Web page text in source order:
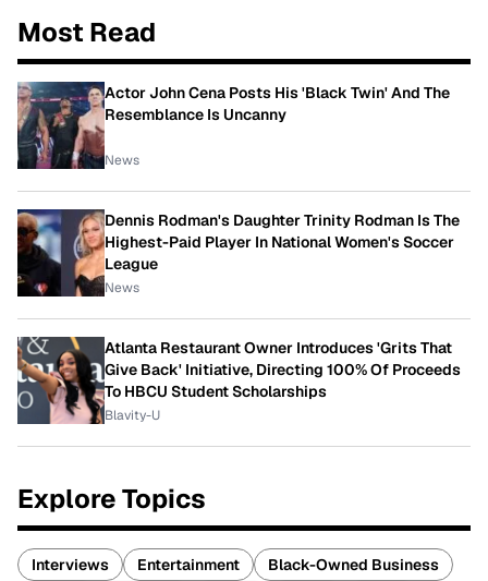
Most Read
Actor John Cena Posts His 'Black Twin' And The
Resemblance Is Uncanny
News
Dennis Rodman's Daughter Trinity Rodman Is The
Highest-Paid Player In National Women's Soccer
League
News
Atlanta Restaurant Owner Introduces 'Grits That
Give Back' Initiative, Directing 100% Of Proceeds
To HBCU Student Scholarships
Blavity-U
Explore Topics
Interviews Entertainment
Black-Owned Business